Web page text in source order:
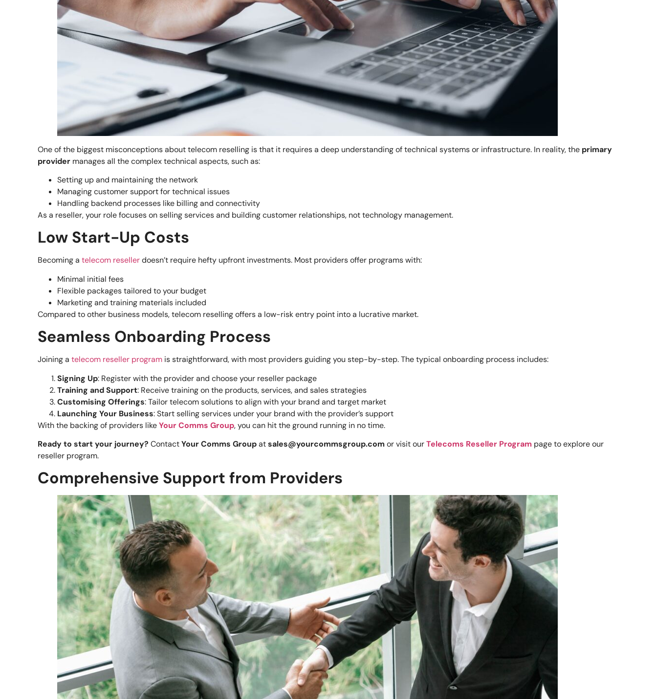
One of the biggest misconceptions about telecom reselling is that it requires a deep understanding of technical systems or infrastructure. In reality, the primary
provider manages all the complex technical aspects, such as:
Setting up and maintaining the network
Managing customer support for technical issues
Handling backend processes like billing and connectivity
As a reseller, your role focuses on selling services and building customer relationships, not technology management.
Low Start-Up Costs
Becoming atelecom resellerdoesn’t require hefty upfront investments. Most providers offer programs with:
Minimal initial fees
Flexible packages tailored to your budget
Marketing and training materials included
Compared to other business models, telecom reselling offers a low-risk entry point into a lucrative market.
Seamless Onboarding Process
Joining atelecom reseller program is straightforward, with most providers guiding you step-by-step. The typical onboarding process includes:
Signing Up: Register with the provider and choose your reseller package
Training and Support: Receive training on the products, services, and sales strategies
Customising Offerings: Tailor telecom solutions to align with your brand and target market
Launching Your Business: Start selling services under your brand with the provider’s support
With the backing of providers likeYour Comms Group, you can hit the ground running in no time.
Ready to start your journey? ContactYour Comms Groupatsales@yourcommsgroup.com or visit ourTelecoms Reseller Program page to explore our
reseller program.
Comprehensive Support from Providers